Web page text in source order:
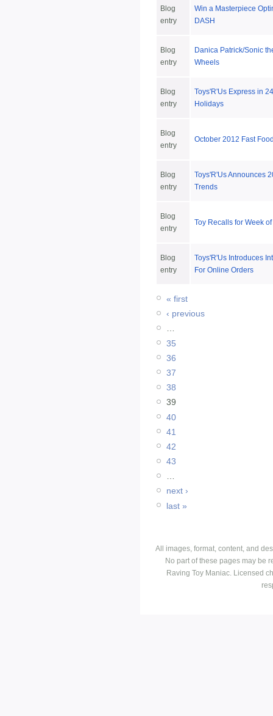
Blog
entry
Win a Masterpiece
DASH
Blog
entry
Danica Patrick/Sonic
Wheels
Blog
entry
Toys'R'Us Express in
Holidays
Blog
entry
October 2012 Fast
Blog
entry
Toys'R'Us Announces
Trends
Blog
entry
Toy Recalls for Week
Blog
entry
Toys'R'Us Introduces
For Online Orders
« first
‹ previous
…
35
36
37
38
39
40
41
42
43
…
next ›
last »
All images, format, content, and
No part of these pages may be
Raving Toy Maniac. Licensed